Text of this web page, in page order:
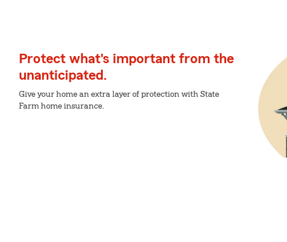
Protect what's important from the
unanticipated.
Give your home an extra layer of protection with State
Farm home insurance.